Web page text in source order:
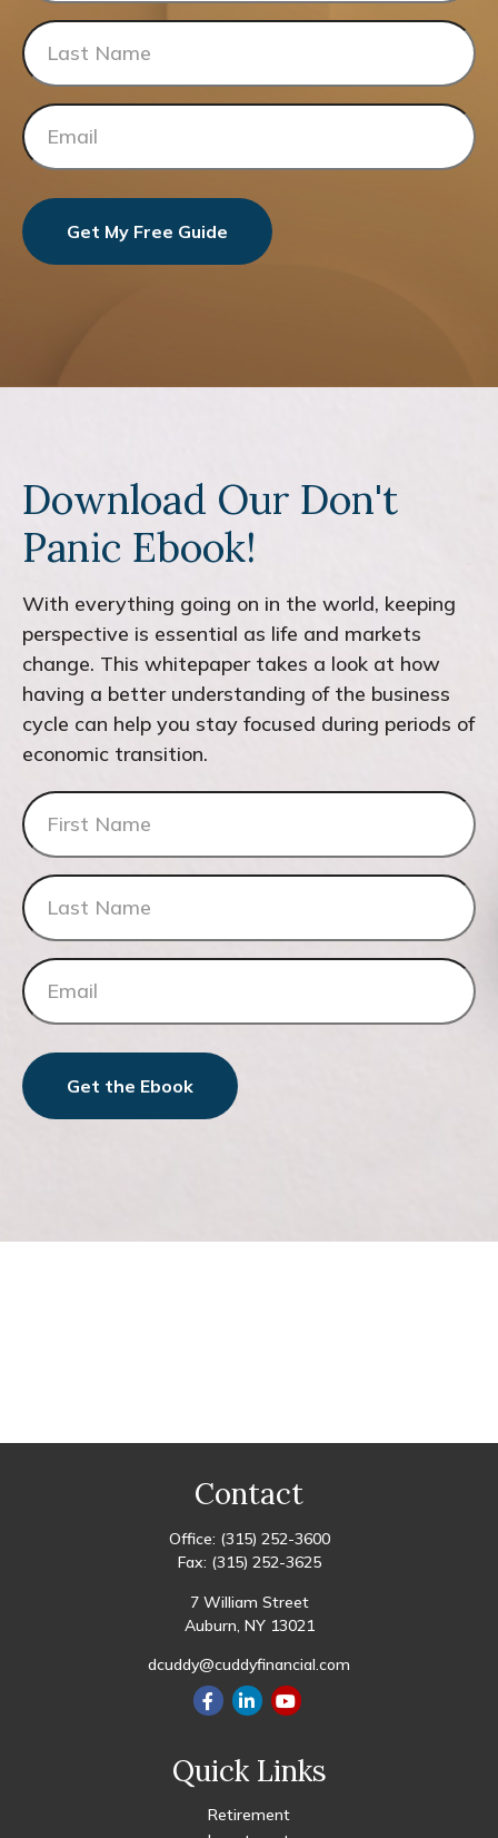
Get My Free Guide
Download Our Don't
Panic Ebook!
With everything going on in the world, keeping
perspective is essential as life and markets
change. This whitepaper takes a look at how
having a better understanding of the business
cycle can help you stay focused during periods of
economic transition.
Get the Ebook
Contact
Office: (315) 252-3600
Fax: (315) 252-3625
7 William Street
Auburn, NY 13021
dcuddy@cuddyfinancial.com
Quick Links
Retirement